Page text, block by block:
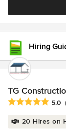
Hiring
TG
Average rating: 5
5.0
20 Hires on